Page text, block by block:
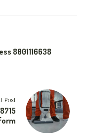
8001116638
Post